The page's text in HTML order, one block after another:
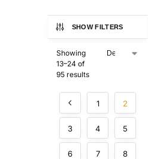
SHOW FILTERS
Showing
13–24 of
95 results
1 2
3 4 5
6 7 8